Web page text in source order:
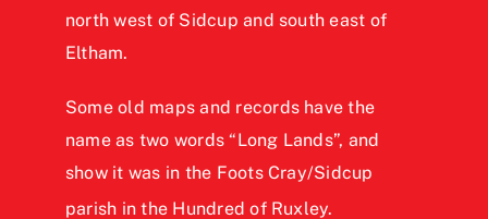
north west of Sidcup and south east of
Eltham.
Some old maps and records have the
name as two words “Long Lands”, and
show it was in the Foots Cray/Sidcup
parish in the Hundred of Ruxley.